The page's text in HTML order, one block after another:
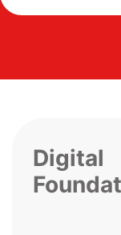
Digital